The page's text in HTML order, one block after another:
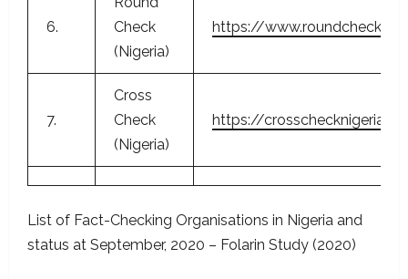
6.
Check
(Nigeria)
https://
7.
Cross
Check
(Nigeria)
https://
List of Fact-Checking Organisations in Nigeria and
status at September, 2020 – Folarin Study (2020)